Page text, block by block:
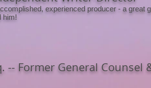
experienced producer - a great
him!
-- Former General Counsel